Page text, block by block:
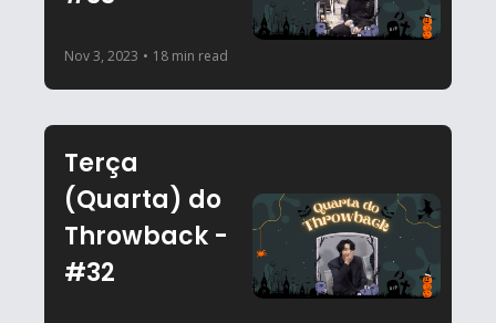
Nov 3, 2023 • 18 min read
Terça
(Quarta) do
Throwback -
#32